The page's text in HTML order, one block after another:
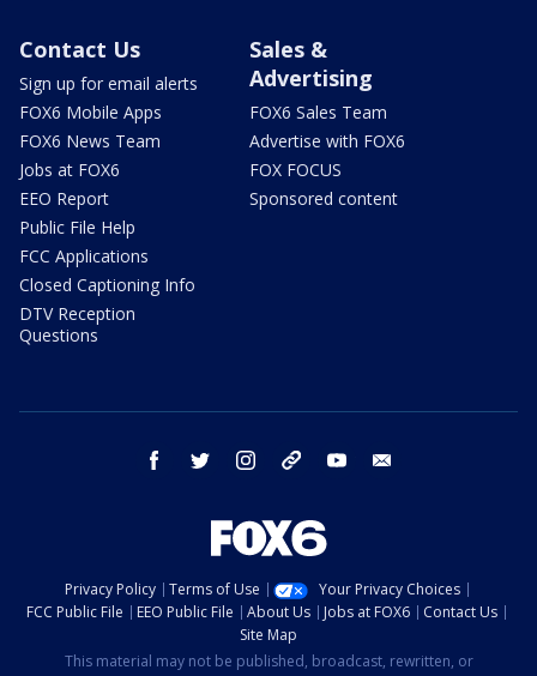
Contact Us
Sign up for email alerts
FOX6 Mobile Apps
FOX6 News Team
Jobs at FOX6
EEO Report
Public File Help
FCC Applications
Closed Captioning Info
DTV Reception
Questions
Sales &
Advertising
FOX6 Sales Team
Advertise with FOX6
FOX FOCUS
Sponsored content
facebook twitter instagram threads youtube
Privacy Policy Terms of Use
Your Privacy Choices
FCC Public File
EEO Public File About Us Jobs at FOX6
Contact Us
Site Map
This material may not be published, broadcast, rewritten, or